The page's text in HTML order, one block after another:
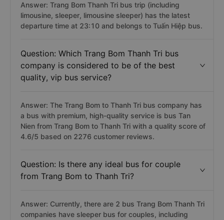
Answer: Trang Bom Thanh Tri bus trip (including
limousine, sleeper, limousine sleeper) has the latest
departure time at 23:10 and belongs to Tuấn Hiệp bus.
Question: Which Trang Bom Thanh Tri bus
company is considered to be of the best
quality, vip bus service?
Answer: The Trang Bom to Thanh Tri bus company has
a bus with premium, high-quality service is bus Tan
Nien from Trang Bom to Thanh Tri with a quality score of
4.6/5 based on 2276 customer reviews.
Question: Is there any ideal bus for couple
from Trang Bom to Thanh Tri?
Answer: Currently, there are 2 bus Trang Bom Thanh Tri
companies have sleeper bus for couples, including